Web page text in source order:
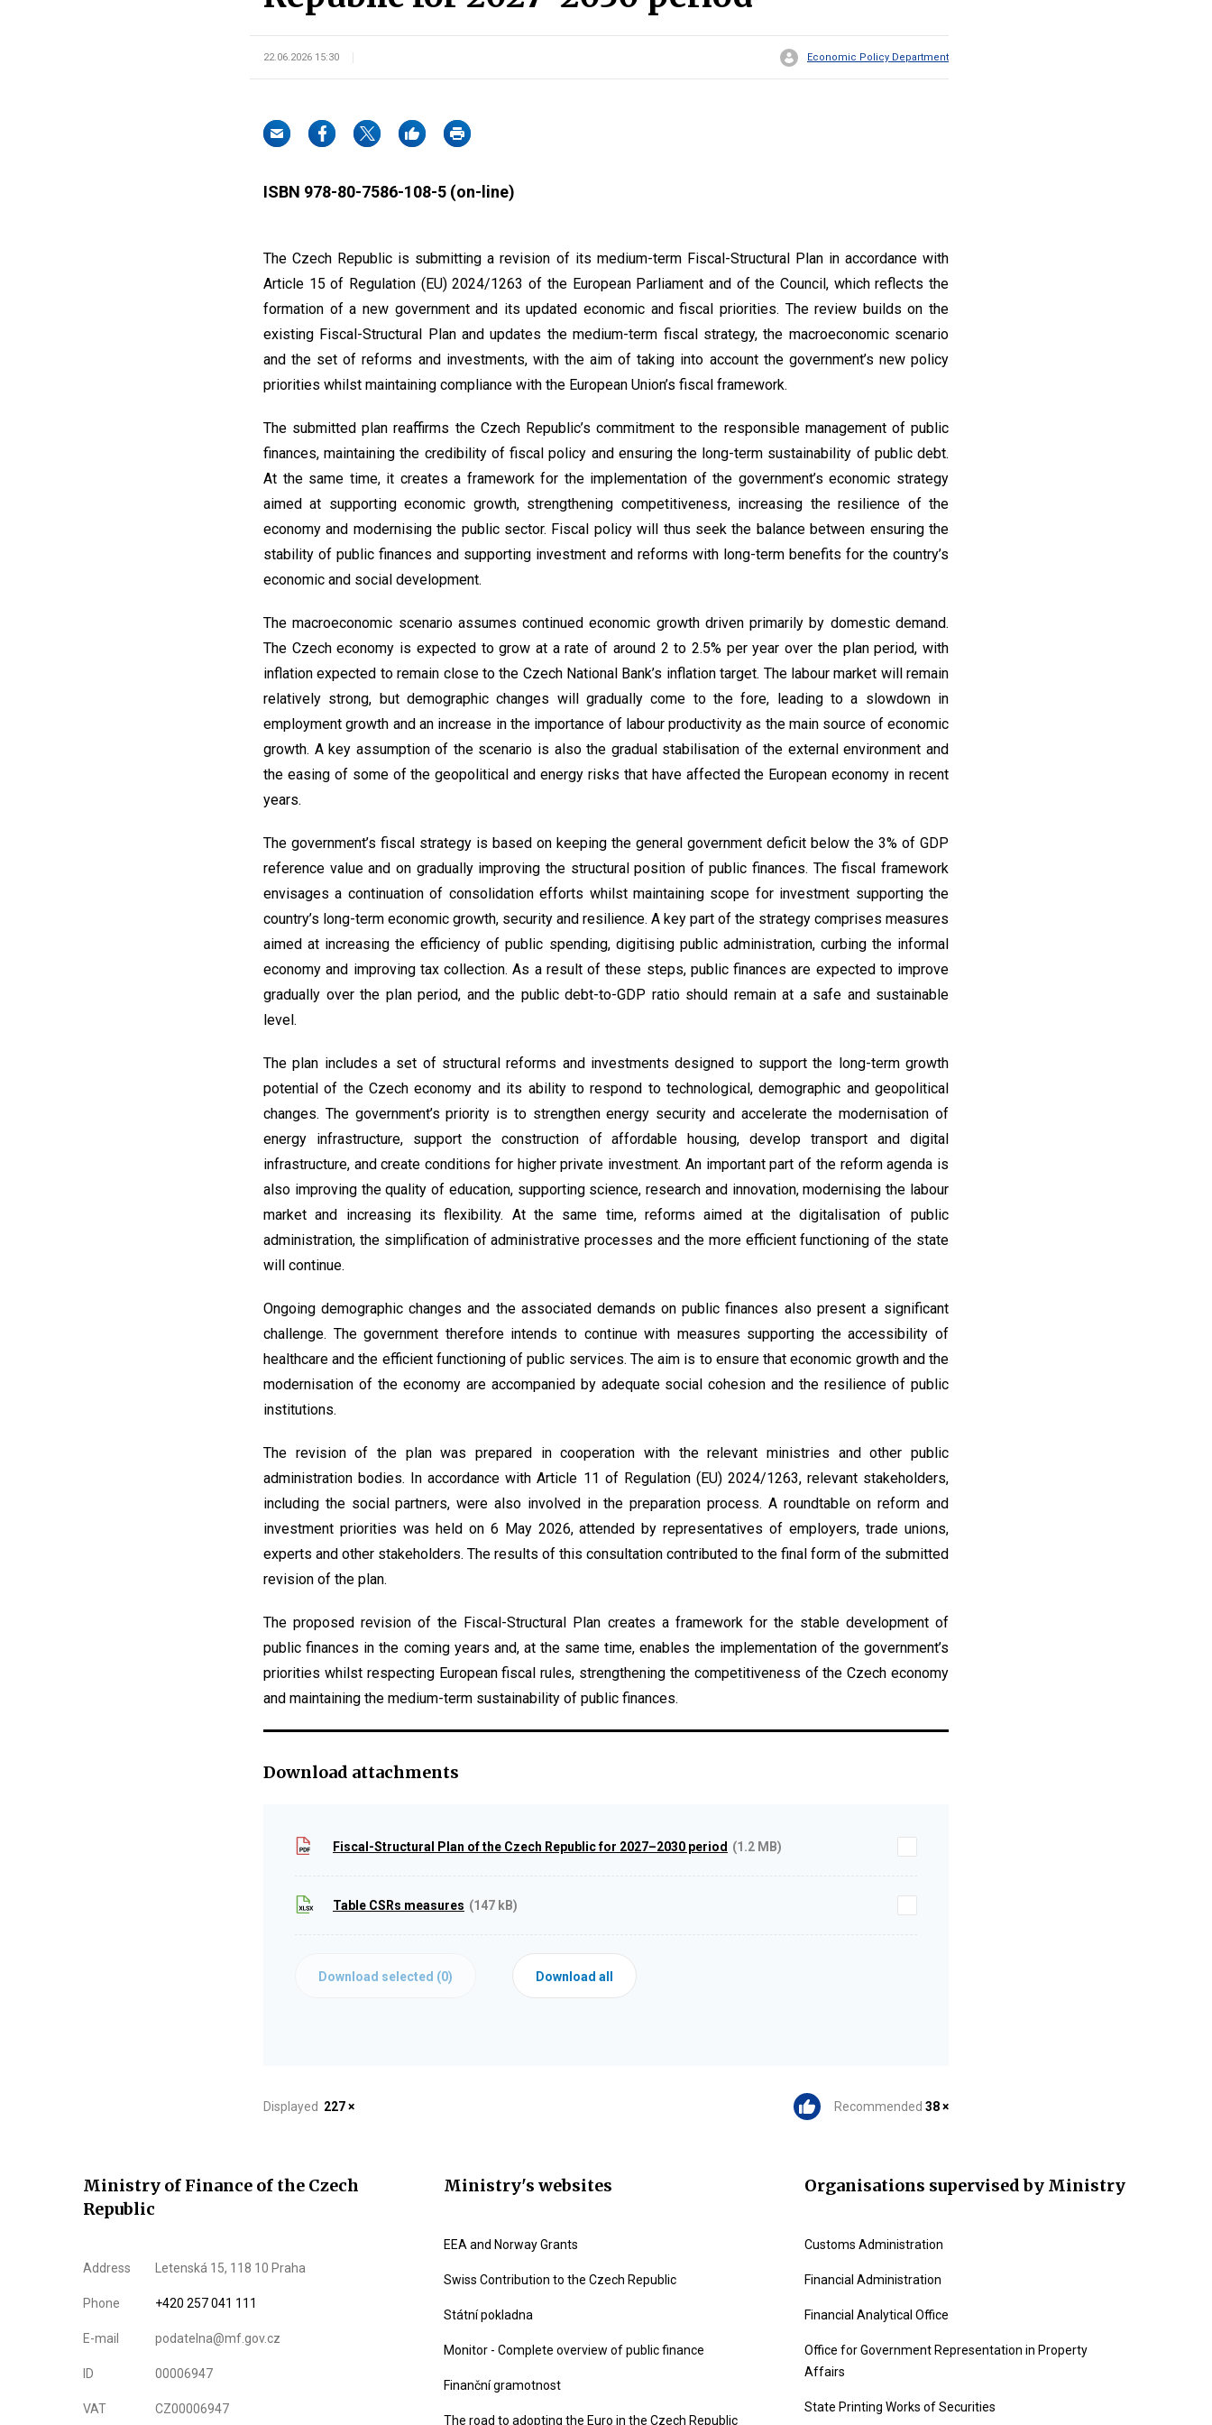
22.06.2026 15:30 Economic Policy Department
ISBN 978-80-7586-108-5 (on-line)
The Czech Republic is submitting a revision of its medium-term Fiscal-Structural Plan in accordance with
Article 15 of Regulation (EU) 2024/1263 of the European Parliament and of the Council, which reflects the
formation of a new government and its updated economic and fiscal priorities. The review builds on the
existing Fiscal-Structural Plan and updates the medium-term fiscal strategy, the macroeconomic scenario
and the set of reforms and investments, with the aim of taking into account the government’s new policy
priorities whilst maintaining compliance with the European Union’s fiscal framework.
The submitted plan reaffirms the Czech Republic’s commitment to the responsible management of public
finances, maintaining the credibility of fiscal policy and ensuring the long-term sustainability of public debt.
At the same time, it creates a framework for the implementation of the government’s economic strategy
aimed at supporting economic growth, strengthening competitiveness, increasing the resilience of the
economy and modernising the public sector. Fiscal policy will thus seek the balance between ensuring the
stability of public finances and supporting investment and reforms with long-term benefits for the country’s
economic and social development.
The macroeconomic scenario assumes continued economic growth driven primarily by domestic demand.
The Czech economy is expected to grow at a rate of around 2 to 2.5% per year over the plan period, with
inflation expected to remain close to the Czech National Bank’s inflation target. The labour market will remain
relatively strong, but demographic changes will gradually come to the fore, leading to a slowdown in
employment growth and an increase in the importance of labour productivity as the main source of economic
growth. A key assumption of the scenario is also the gradual stabilisation of the external environment and
the easing of some of the geopolitical and energy risks that have affected the European economy in recent
years.
The government’s fiscal strategy is based on keeping the general government deficit below the 3% of GDP
reference value and on gradually improving the structural position of public finances. The fiscal framework
envisages a continuation of consolidation efforts whilst maintaining scope for investment supporting the
country’s long-term economic growth, security and resilience. A key part of the strategy comprises measures
aimed at increasing the efficiency of public spending, digitising public administration, curbing the informal
economy and improving tax collection. As a result of these steps, public finances are expected to improve
gradually over the plan period, and the public debt-to-GDP ratio should remain at a safe and sustainable
level.
The plan includes a set of structural reforms and investments designed to support the long-term growth
potential of the Czech economy and its ability to respond to technological, demographic and geopolitical
changes. The government’s priority is to strengthen energy security and accelerate the modernisation of
energy infrastructure, support the construction of affordable housing, develop transport and digital
infrastructure, and create conditions for higher private investment. An important part of the reform agenda is
also improving the quality of education, supporting science, research and innovation, modernising the labour
market and increasing its flexibility. At the same time, reforms aimed at the digitalisation of public
administration, the simplification of administrative processes and the more efficient functioning of the state
will continue.
Ongoing demographic changes and the associated demands on public finances also present a significant
challenge. The government therefore intends to continue with measures supporting the accessibility of
healthcare and the efficient functioning of public services. The aim is to ensure that economic growth and the
modernisation of the economy are accompanied by adequate social cohesion and the resilience of public
institutions.
The revision of the plan was prepared in cooperation with the relevant ministries and other public
administration bodies. In accordance with Article 11 of Regulation (EU) 2024/1263, relevant stakeholders,
including the social partners, were also involved in the preparation process. A roundtable on reform and
investment priorities was held on 6 May 2026, attended by representatives of employers, trade unions,
experts and other stakeholders. The results of this consultation contributed to the final form of the submitted
revision of the plan.
The proposed revision of the Fiscal-Structural Plan creates a framework for the stable development of
public finances in the coming years and, at the same time, enables the implementation of the government’s
priorities whilst respecting European fiscal rules, strengthening the competitiveness of the Czech economy
and maintaining the medium-term sustainability of public finances.
Download attachments
Fiscal-Structural Plan of the Czech Republic for 2027–2030 period (1.2 MB)
Table CSRs measures (147 kB)
Download selected (0) Download all
Displayed 227 × Recommended 38 ×
Ministry of Finance of the Czech
Republic
Address Letenská 15, 118 10 Praha
Phone +420 257 041 111
E-mail podatelna@mf.gov.cz
ID 00006947
VAT CZ00006947
Ministry's websites
EEA and Norway Grants
Swiss Contribution to the Czech Republic
Státní pokladna
Monitor - Complete overview of public finance
Finanční gramotnost
The road to adopting the Euro in the Czech Republic
Organisations supervised by Ministry
Customs Administration
Financial Administration
Financial Analytical Office
Office for Government Representation in Property
Affairs
State Printing Works of Securities